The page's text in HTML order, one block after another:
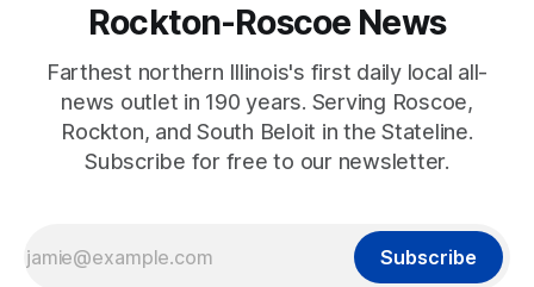
Rockton-Roscoe News
Farthest northern Illinois's first daily local all-
news outlet in 190 years. Serving Roscoe,
Rockton, and South Beloit in the Stateline.
Subscribe for free to our newsletter.
Subscribe